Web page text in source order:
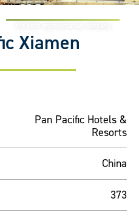
Xiamen
Pan Pacific Hotels &
Resorts
China
373